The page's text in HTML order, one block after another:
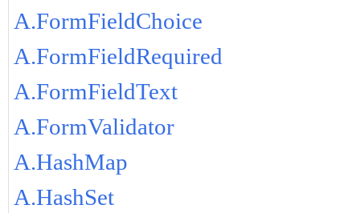
A.FormFieldChoice
A.FormFieldRequired
A.FormFieldText
A.FormValidator
A.HashMap
A.HashSet